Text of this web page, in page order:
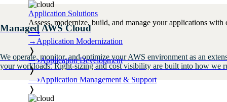
Application Solutions
Assess, modernize, build, and manage your applications with
⟶
→ Application Modernization
❭
⟶Application Development
❭
⟶Application Management & Support
❭
Managed AWS Cloud
We operate, monitor, and optimize your AWS environment as an
your workloads. Right-sizing and cost visibility are built into how we